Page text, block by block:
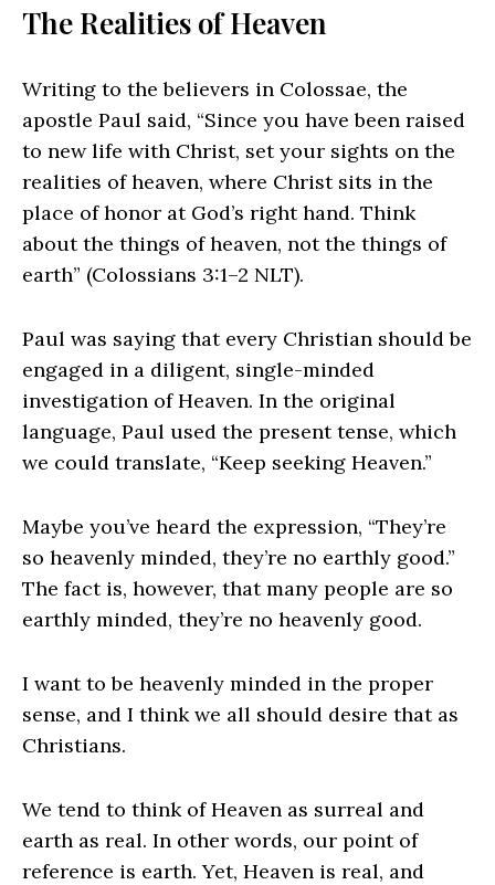
The Realities of Heaven
Writing to the believers in Colossae, the
apostle Paul said, “Since you have been raised
to new life with Christ, set your sights on the
realities of heaven, where Christ sits in the
place of honor at God’s right hand. Think
about the things of heaven, not the things of
earth” (Colossians 3:1–2 NLT).
Paul was saying that every Christian should be
engaged in a diligent, single-minded
investigation of Heaven. In the original
language, Paul used the present tense, which
we could translate, “Keep seeking Heaven.”
Maybe you’ve heard the expression, “They’re
so heavenly minded, they’re no earthly good.”
The fact is, however, that many people are so
earthly minded, they’re no heavenly good.
I want to be heavenly minded in the proper
sense, and I think we all should desire that as
Christians.
We tend to think of Heaven as surreal and
earth as real. In other words, our point of
reference is earth. Yet, Heaven is real, and